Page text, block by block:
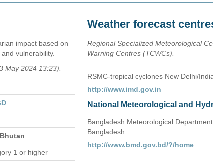
impact based on
vulnerability.
May 2024 13:23).
1 or higher
Weather forecast
Regional Specialized Meteorological
Warning Centres (TCWCs).
RSMC-tropical cyclones New Delhi/
http://www.imd.gov.in
National Meteorological and
Bangladesh Meteorological
Bangladesh
http://www.bmd.gov.bd/?/home